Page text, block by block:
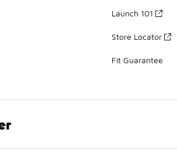
Launch 101
Store Locator
Fit Guarantee